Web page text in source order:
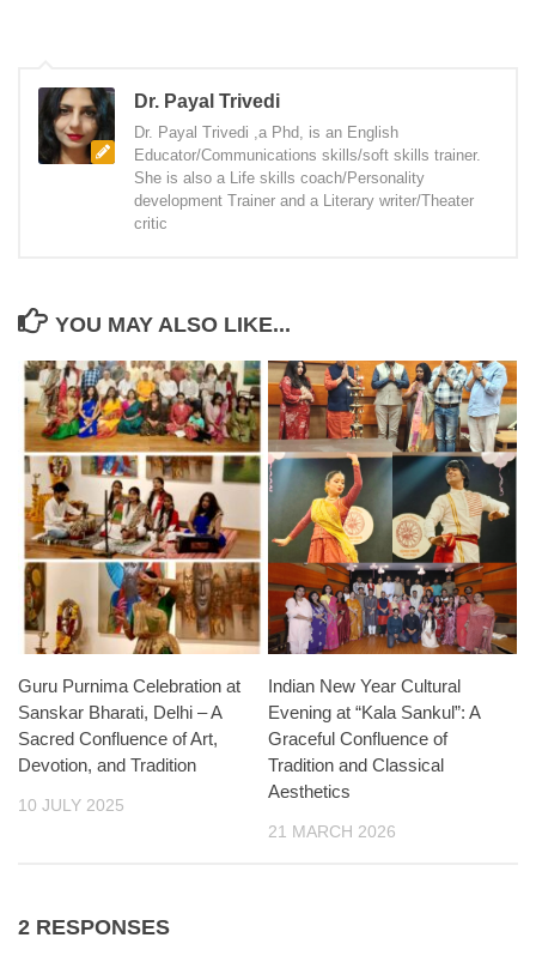
Dr. Payal Trivedi
Dr. Payal Trivedi ,a Phd, is an English
Educator/Communications skills/soft skills trainer.
She is also a Life skills coach/Personality
development Trainer and a Literary writer/Theater
critic
YOU MAY ALSO LIKE...
Guru Purnima Celebration at
Sanskar Bharati, Delhi – A
Sacred Confluence of Art,
Devotion, and Tradition
10 JULY 2025
Indian New Year Cultural
Evening at “Kala Sankul”: A
Graceful Confluence of
Tradition and Classical
Aesthetics
21 MARCH 2026
2 RESPONSES